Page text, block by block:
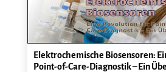
Elektrochemische Biosensoren:
Point-of-Care-Diagnostik – Ein